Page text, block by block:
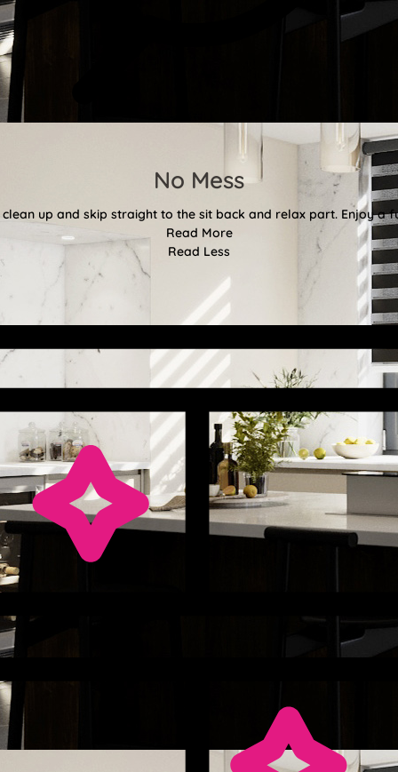
No Mess
up and skip straight to the sit back and relax part. Enjoy a
Read More
Read Less